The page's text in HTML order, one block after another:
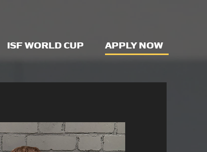
ISF WORLD CUP APPLY NOW